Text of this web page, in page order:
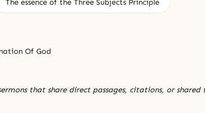
The essence of the Three Subjects Principle
Of God
that share direct passages, citations, or shared